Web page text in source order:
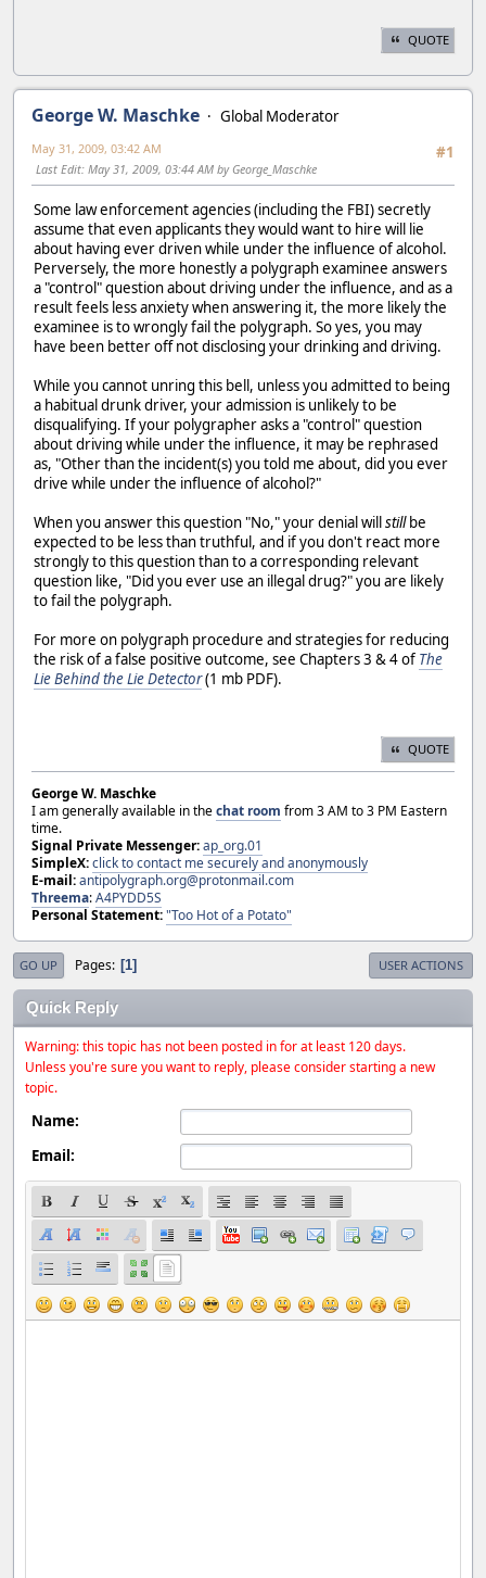
QUOTE
George W. Maschke
Global Moderator
#1
May 31, 2009, 03:42 AM
Last Edit: May 31, 2009, 03:44 AM by George_Maschke
Some law enforcement agencies (including the FBI) secretly
assume that even applicants they would want to hire will lie
about having ever driven while under the influence of alcohol.
Perversely, the more honestly a polygraph examinee answers
a "control" question about driving under the influence, and as a
result feels less anxiety when answering it, the more likely the
examinee is to wrongly fail the polygraph. So yes, you may
have been better off not disclosing your drinking and driving.
While you cannot unring this bell, unless you admitted to being
a habitual drunk driver, your admission is unlikely to be
disqualifying. If your polygrapher asks a "control" question
about driving while under the influence, it may be rephrased
as, "Other than the incident(s) you told me about, did you ever
drive while under the influence of alcohol?"
When you answer this question "No," your denial willstillbe
expected to be less than truthful, and if you don't react more
strongly to this question than to a corresponding relevant
question like, "Did you ever use an illegal drug?" you are likely
to fail the polygraph.
For more on polygraph procedure and strategies for reducing
the risk of a false positive outcome, see Chapters 3 & 4 of The
Lie Behind the Lie Detector(1 mb PDF).
QUOTE
George W. Maschke
I am generally available in thechat room from 3 AM to 3 PM Eastern
time.
Signal Private Messenger:ap_org.01
SimpleX:click to contact me securely and anonymously
E-mail:antipolygraph.org@protonmail.com
Threema:A4PYDD5S
Personal Statement:"Too Hot of a Potato"
GO UP Pages 1 USER ACTIONS
Quick Reply
Warning: this topic has not been posted in for at least 120 days.
Unless you're sure you want to reply, please consider starting a new
topic.
Name:
Email: